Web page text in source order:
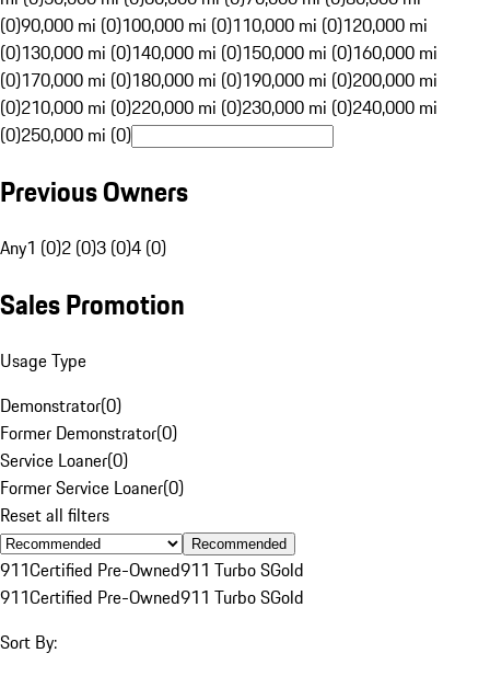
(0)90,000 mi (0)100,000 mi (0)110,000 mi (0)120,000 mi
(0)130,000 mi (0)140,000 mi (0)150,000 mi (0)160,000 mi
(0)170,000 mi (0)180,000 mi (0)190,000 mi (0)200,000 mi
(0)210,000 mi (0)220,000 mi (0)230,000 mi (0)240,000 mi
(0)250,000 mi (0)
Previous Owners
Any1 (0)2 (0)3 (0)4 (0)
Sales Promotion
Usage Type
Demonstrator(0)
Former Demonstrator(0)
Service Loaner(0)
Former Service Loaner(0)
Reset all filters
Recommended
911Certified Pre-Owned911 Turbo SGold
911Certified Pre-Owned911 Turbo SGold
Sort By: